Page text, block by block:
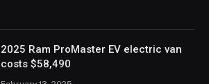
2025 Ram ProMaster EV electric van
costs $58,490